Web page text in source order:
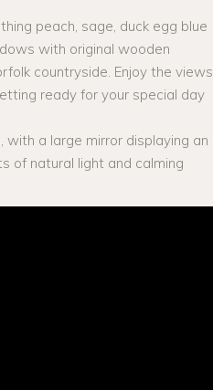
peach, sage, duck egg blue
with original wooden
countryside. Enjoy the views
ready for your special day
with a large mirror displaying an
of natural light and calming